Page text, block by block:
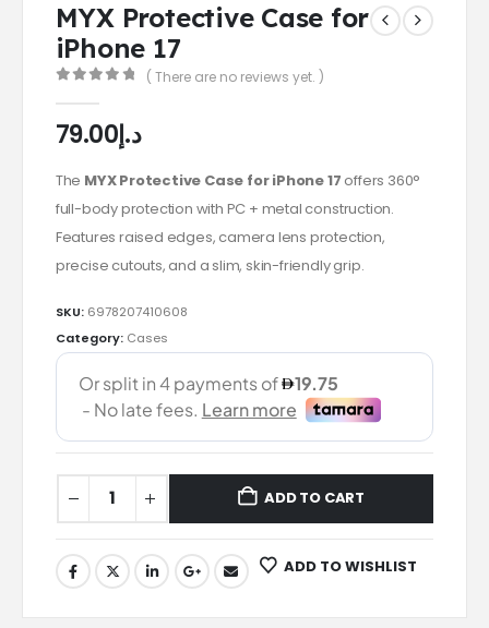
MYX Protective Case for
iPhone 17
( There are no reviews yet. )
د.إ79.00
The MYX Protective Case for iPhone 17 offers 360°
full-body protection with PC + metal construction.
Features raised edges, camera lens protection,
precise cutouts, and a slim, skin-friendly grip.
SKU: 6978207410608
Category: Cases
ADD TO CART
ADD TO WISHLIST